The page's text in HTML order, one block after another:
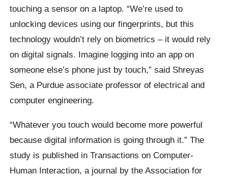
touching a sensor on a laptop. “We’re used to
unlocking devices using our fingerprints, but this
technology wouldn’t rely on biometrics – it would rely
on digital signals. Imagine logging into an app on
someone else’s phone just by touch,” said Shreyas
Sen, a Purdue associate professor of electrical and
computer engineering.
“Whatever you touch would become more powerful
because digital information is going through it.” The
study is published in Transactions on Computer-
Human Interaction, a journal by the Association for